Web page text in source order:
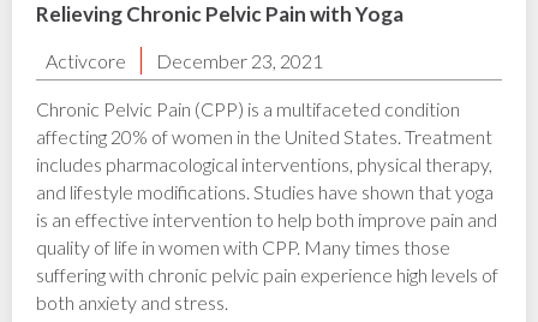
Relieving Chronic Pelvic Pain with Yoga
Activcore December 23, 2021
Chronic Pelvic Pain (CPP) is a multifaceted condition
affecting 20% of women in the United States. Treatment
includes pharmacological interventions, physical therapy,
and lifestyle modifications. Studies have shown that yoga
is an effective intervention to help both improve pain and
quality of life in women with CPP. ‍Many times those
suffering with chronic pelvic pain experience high levels of
both anxiety and stress.